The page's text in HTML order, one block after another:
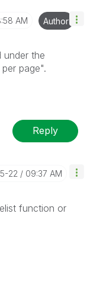
AM Author
under the
page".
Reply
22 09:37 AM
function or